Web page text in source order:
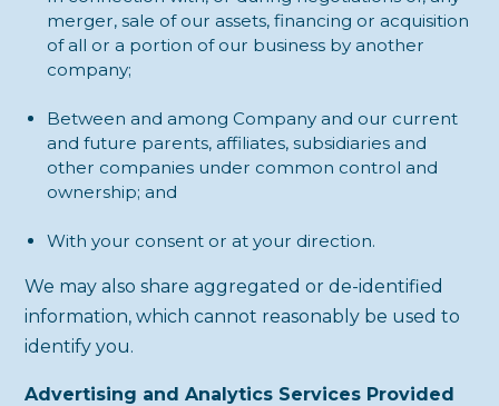
merger, sale of our assets, financing or acquisition
of all or a portion of our business by another
company;
Between and among Company and our current
and future parents, affiliates, subsidiaries and
other companies under common control and
ownership; and
With your consent or at your direction.
We may also share aggregated or de-identified
information, which cannot reasonably be used to
identify you.
Advertising and Analytics Services Provided